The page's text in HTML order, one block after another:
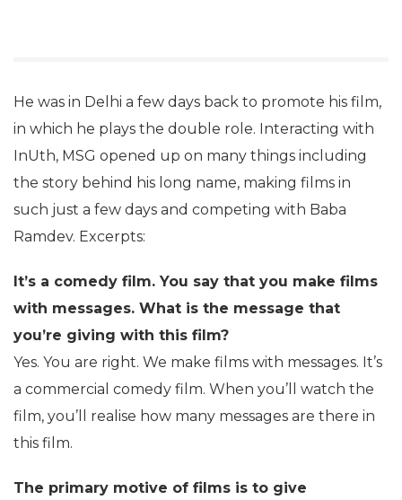
He was in Delhi a few days back to promote his film,
in which he plays the double role. Interacting with
InUth, MSG opened up on many things including
the story behind his long name, making films in
such just a few days and competing with Baba
Ramdev. Excerpts:
It’s a comedy film. You say that you make films
with messages. What is the message that
you’re giving with this film?
Yes. You are right. We make films with messages. It’s
a commercial comedy film. When you’ll watch the
film, you’ll realise how many messages are there in
this film.
The primary motive of films is to give